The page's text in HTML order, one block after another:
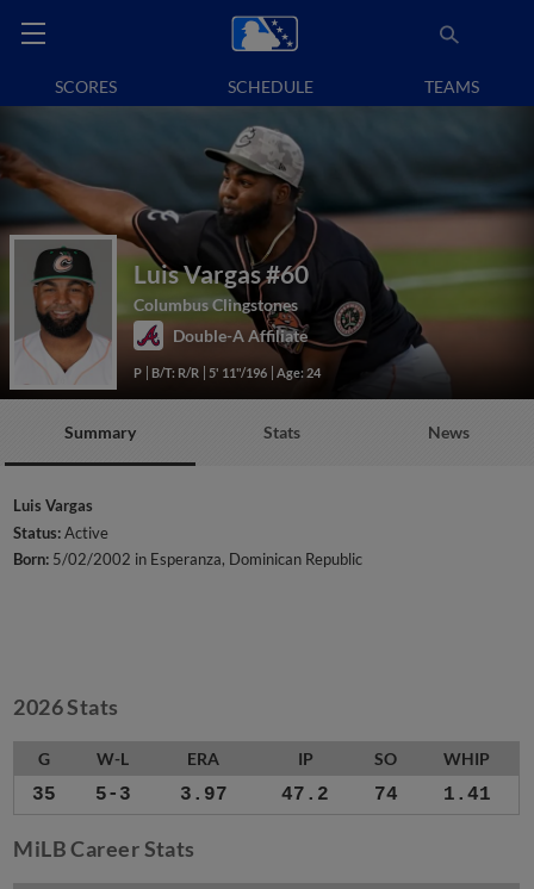
SCORES SCHEDULE TEAMS
Luis Vargas#60
Columbus Clingstones
Double-A Affiliate
P B/T: R/R 5' 11"/196 Age: 24
Summary Stats News
Luis Vargas
Status:Active
Born: 5/02/2002 in Esperanza, Dominican Republic
2026 Stats
G W-L ERA IP SO WHIP
35 5-3 3.97 47.2 74 1.41
MiLB Career Stats